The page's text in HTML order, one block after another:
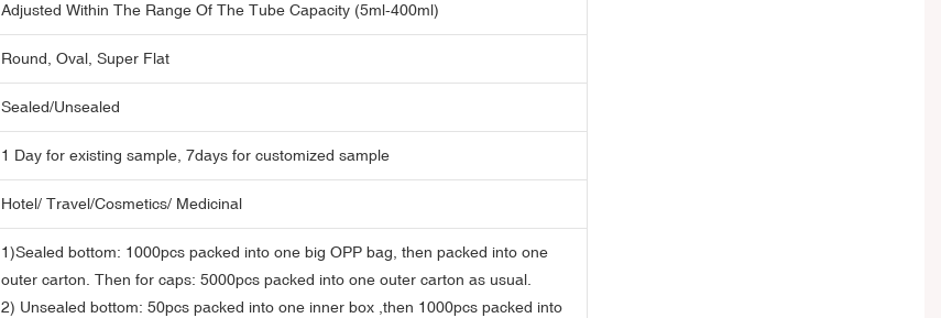
Adjusted Within The Range Of The Tube Capacity (5ml-400ml)
Round, Oval, Super Flat
Sealed/Unsealed
1 Day for existing sample, 7days for customized sample
Hotel/ Travel/Cosmetics/ Medicinal
1)Sealed bottom: 1000pcs packed into one big OPP bag, then packed into one
outer carton. Then for caps: 5000pcs packed into one outer carton as usual.
2) Unsealed bottom: 50pcs packed into one inner box ,then 1000pcs packed into